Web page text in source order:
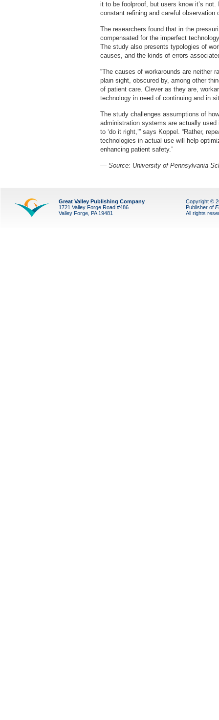
it to be foolproof, but users know it’s
constant refining and careful observation
The researchers found that in the
compensated for the imperfect
The study also presents typologies of
causes, and the kinds of errors
“The causes of workarounds are neither
plain sight, obscured by, among other
of patient care. Clever as they are,
technology in need of continuing and in
The study challenges assumptions of
administration systems are actually
to ‘do it right,’” says Koppel. “Rather,
technologies in actual use will help
enhancing patient safety.”
— Source: University of Pennsylvania
Great Valley Publishing Company
1721 Valley Forge Road #486
Valley Forge, PA 19481
Copyright ©
Publisher of
All rights